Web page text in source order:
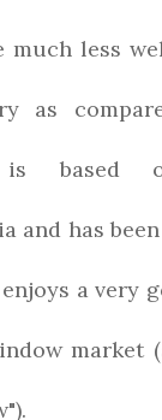
much less
as
is based
and has
enjoys a very
market